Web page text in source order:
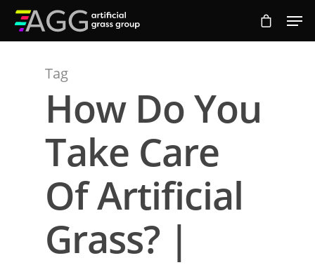
Tag
How Do You
Take Care
Of Artificial
Grass? |